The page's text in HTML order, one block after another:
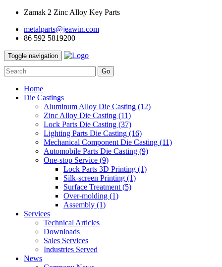
Zamak 2 Zinc Alloy Key Parts
metalparts@jeawin.com
86 592 5819200
Toggle navigation
Go
Home
Die Castings
Aluminum Alloy Die Casting (12)
Zinc Alloy Die Casting (11)
Lock Parts Die Casting (37)
Lighting Parts Die Casting (16)
Mechanical Component Die Casting (11)
Automobile Parts Die Casting (9)
One-stop Service (9)
Lock Parts 3D Printing (1)
Silk-screen Printing (1)
Surface Treatment (5)
Over-molding (1)
Assembly (1)
Services
Technical Articles
Downloads
Sales Services
Industries Served
News